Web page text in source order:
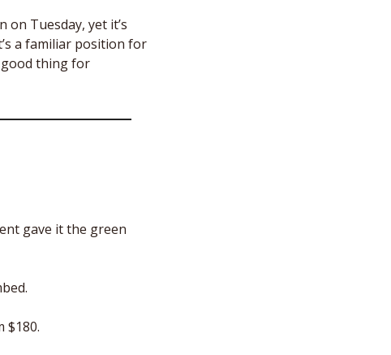
Tuesday, yet it’s
a familiar position for
good thing for
gave it the green
$180.